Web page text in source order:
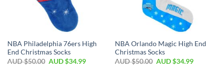
NBA Philadelphia 76ers High
End Christmas Socks
AUD $50.00 AUD $34.99
NBA Orlando Magic High End
Christmas Socks
AUD $50.00 AUD $34.99